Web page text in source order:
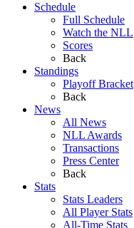
Schedule
Full Schedule
Watch the NLL
Scores
Back
Standings
Playoff Bracket
Back
News
All News
NLL Awards
Transactions
Press Center
Back
Stats
Stats Leaders
All Player Stats
All-Time Stats